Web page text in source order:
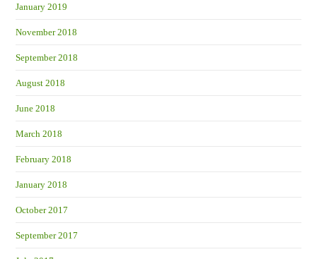
January 2019
November 2018
September 2018
August 2018
June 2018
March 2018
February 2018
January 2018
October 2017
September 2017